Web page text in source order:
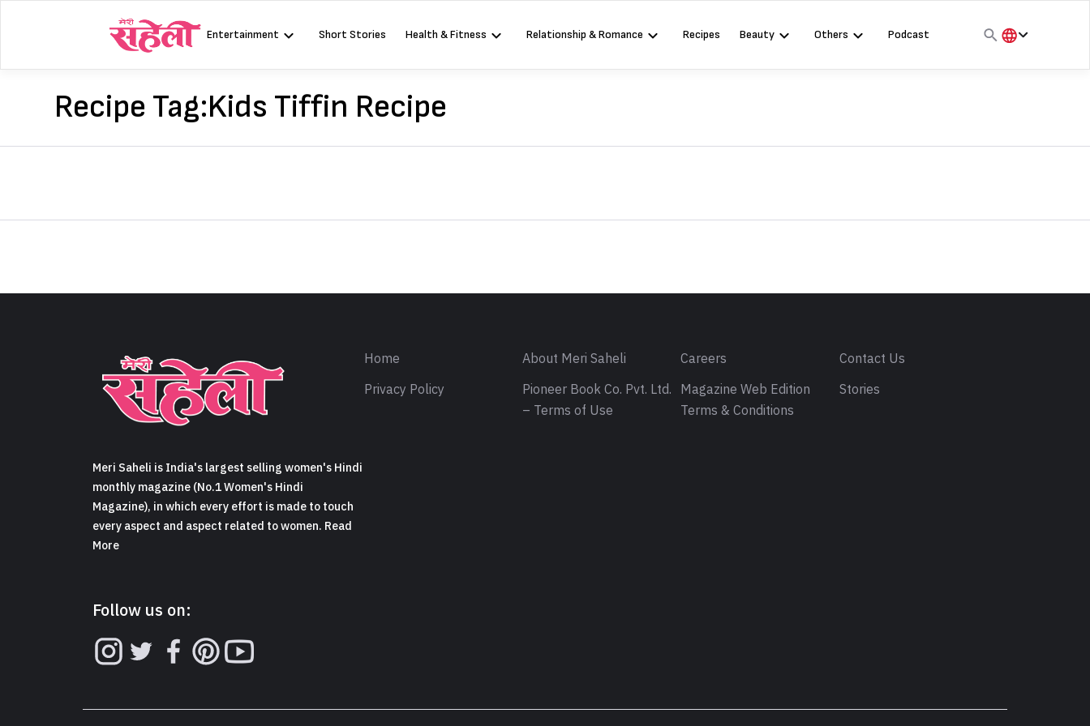
Entertainment Short Stories Health & Fitness Relationship & Romance Recipes Beauty Others
Podcast
Recipe Tag:Kids Tiffin Recipe
Meri Saheli is India's largest selling women's Hindi
monthly magazine (No.1 Women's Hindi
Magazine), in which every effort is made to touch
every aspect and aspect related to women. Read
More
Follow us on:
Home About Meri Saheli Careers
Contact Us
Privacy Policy
Pioneer Book Co. Pvt. Ltd.
– Terms of Use
Magazine Web Edition
Terms & Conditions
Stories